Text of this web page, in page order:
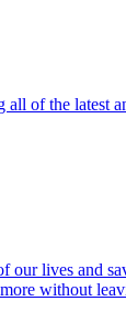
of the latest
lives and
more without